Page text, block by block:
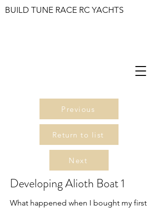
BUILD TUNE RACE RC YACHTS
Previous
Return to list
Next
Developing Alioth Boat 1
What happened when I bought my first